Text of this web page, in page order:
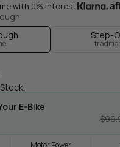
with 0% interest
Step-
E-Bike